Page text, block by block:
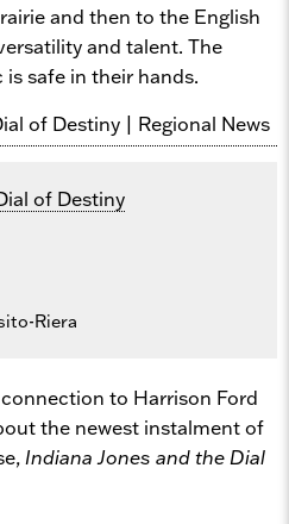
and then to the English
and talent. The
safe in their hands.
of Destiny
Riera
to Harrison Ford
the newest instalment of
Indiana Jones and the Dial